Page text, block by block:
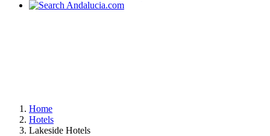
Home
Hotels
Lakeside Hotels